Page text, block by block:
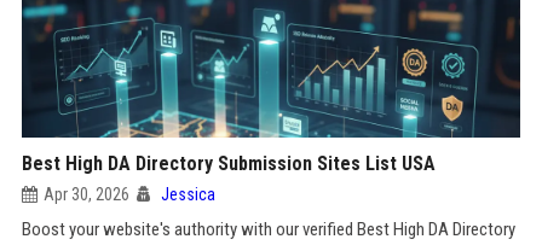
Best High DA Directory Submission Sites List USA
Apr 30, 2026 Jessica
Boost your website's authority with our verified Best High DA Directory